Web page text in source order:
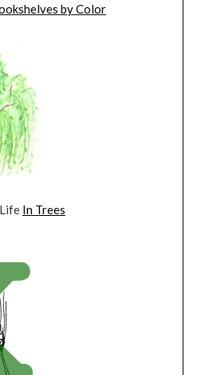
by Color
In Trees